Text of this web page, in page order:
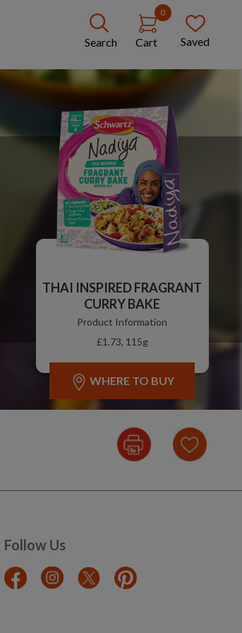
Search
0
Cart Saved
THAI INSPIRED FRAGRANT
CURRY BAKE
Product Information
£1.73, 115g
WHERE TO BUY
Follow Us